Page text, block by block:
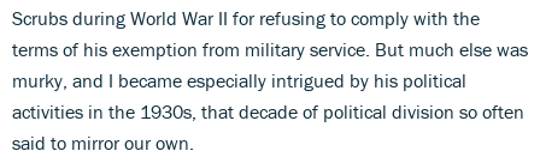
Scrubs during World War II for refusing to comply with the
terms of his exemption from military service. But much else was
murky, and I became especially intrigued by his political
activities in the 1930s, that decade of political division so often
said to mirror our own.